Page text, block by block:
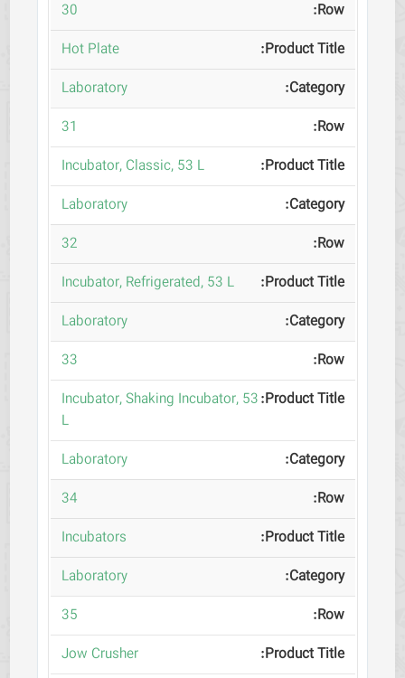
30
Hot Plate
Laboratory
31
Incubator, Classic, 53 L
Laboratory
32
Incubator, Refrigerated, 53 L
Laboratory
33
Incubator, Shaking Incubator, 53
L
Laboratory
34
Incubators
Laboratory
35
Jow Crusher